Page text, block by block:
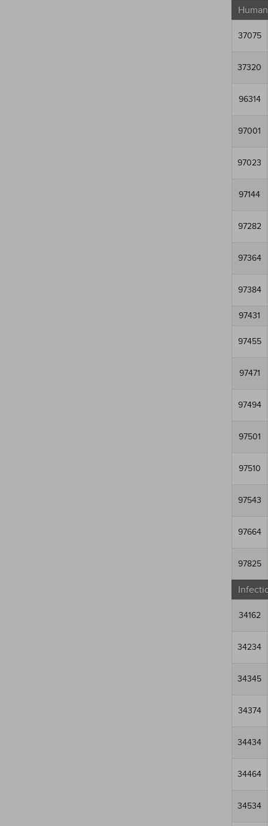
37075
37320
96314
97001
97023
97144
97282
97364
97384
97431
97455
97471
97494
97501
97510
97543
97664
97825
34162
34234
34345
34374
34434
34464
34534